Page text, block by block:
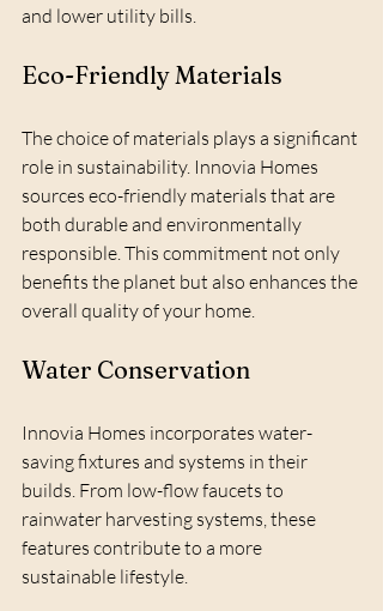
and lower utility bills.
Eco-Friendly Materials
The choice of materials plays a significant
role in sustainability. Innovia Homes
sources eco-friendly materials that are
both durable and environmentally
responsible. This commitment not only
benefits the planet but also enhances the
overall quality of your home.
Water Conservation
Innovia Homes incorporates water-
saving fixtures and systems in their
builds. From low-flow faucets to
rainwater harvesting systems, these
features contribute to a more
sustainable lifestyle.